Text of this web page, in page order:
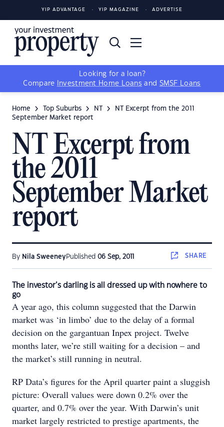
YIP ADVANTAGE YIP MAGAZINE ADVERTISE
Looking for a loan?
Compare
Investment Home Loans and SMSF Loans
Home Top Suburbs NT
NT Excerpt from the 2011
September Market report
NT Excerpt from
the 2011
September Market
report
By Nila SweeneyPublished 06 Sep, 2011 SHARE
The investor’s darling is all dressed up with nowhere to
go
A year ago, this column suggested that the Darwin
market was ‘in limbo’ due to the delay of a formal
decision on the gargantuan Inpex project. Twelve
months later, we’re still waiting for a decision – and
the market’s still running in neutral.
RP Data’s figures for the April quarter paint a sluggish
picture: Overall values were down 0.2% over the
quarter, and 0.7% over the year. With Darwin’s unit
market largely restricted to prestige apartments, the